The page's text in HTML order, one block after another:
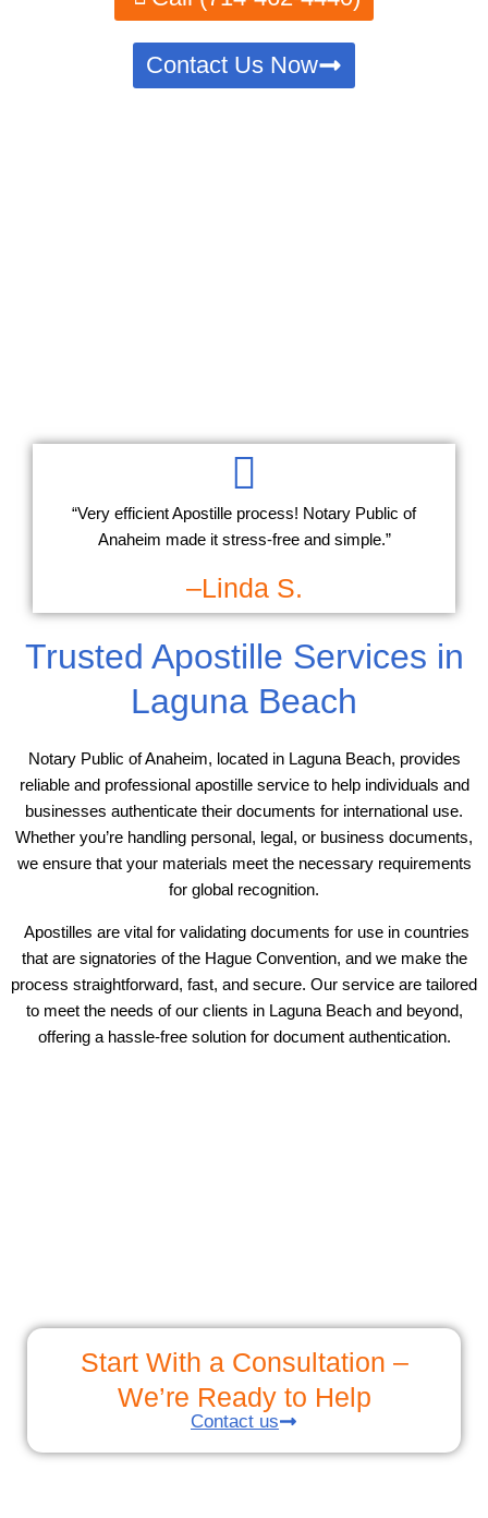
Contact Us Now
Trusted Apostille Services in
Laguna Beach
Notary Public of Anaheim, located in Laguna Beach, provides
reliable and professional apostille service to help individuals and
businesses authenticate their documents for international use.
Whether you’re handling personal, legal, or business documents,
we ensure that your materials meet the necessary requirements
for global recognition.
Apostilles are vital for validating documents for use in countries
that are signatories of the Hague Convention, and we make the
process straightforward, fast, and secure. Our service are tailored
to meet the needs of our clients in Laguna Beach and beyond,
offering a hassle-free solution for document authentication.
“Very efficient Apostille process! Notary Public of
Anaheim made it stress-free and simple.”
–Linda S.
Start With a Consultation –
We’re Ready to Help
Contact us